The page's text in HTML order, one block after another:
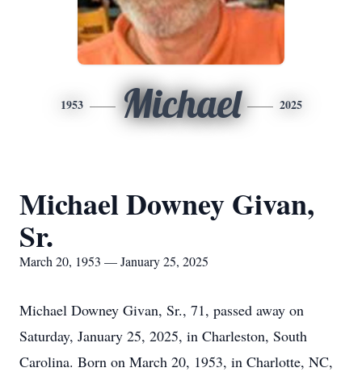
1953 Michael 2025
Michael Downey Givan,
Sr.
March 20, 1953 — January 25, 2025
Michael Downey Givan, Sr., 71, passed away on
Saturday, January 25, 2025, in Charleston, South
Carolina. Born on March 20, 1953, in Charlotte, NC,